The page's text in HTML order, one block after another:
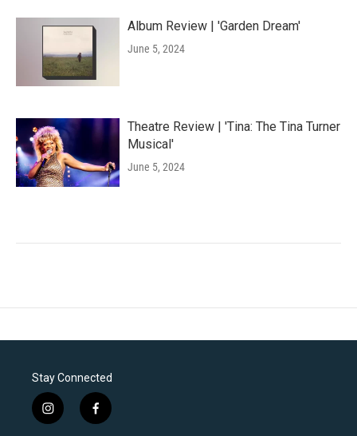
Album Review | 'Garden Dream'
June 5, 2024
Theatre Review | 'Tina: The Tina Turner
Musical'
June 5, 2024
Stay Connected
i
n
f
a